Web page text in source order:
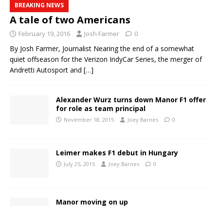
BREAKING NEWS
A tale of two Americans
February 19, 2016 Josh Farmer 0
By Josh Farmer, Journalist Nearing the end of a somewhat
quiet offseason for the Verizon IndyCar Series, the merger of
Andretti Autosport and […]
Alexander Wurz turns down Manor F1 offer
for role as team principal
November 18, 2015 Joey Barnes 0
Leimer makes F1 debut in Hungary
July 25, 2015 Joey Barnes 0
Manor moving on up